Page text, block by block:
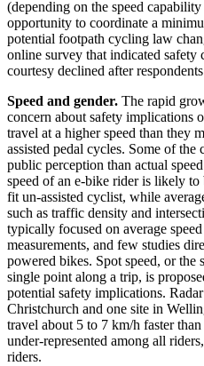
(depending on the speed
opportunity to coordinate a
potential footpath cycling law
online survey that indicated safety
courtesy declined after
Speed and gender. The rapid
concern about safety implications
travel at a higher speed than they
assisted pedal cycles. Some of the
public perception than actual
speed of an e-bike rider is likely to
fit un-assisted cyclist, while
such as traffic density and
typically focused on average
measurements, and few studies
powered bikes. Spot speed, or the
single point along a trip, is
potential safety implications.
Christchurch and one site in
travel about 5 to 7 km/h faster
under-represented among all
riders.